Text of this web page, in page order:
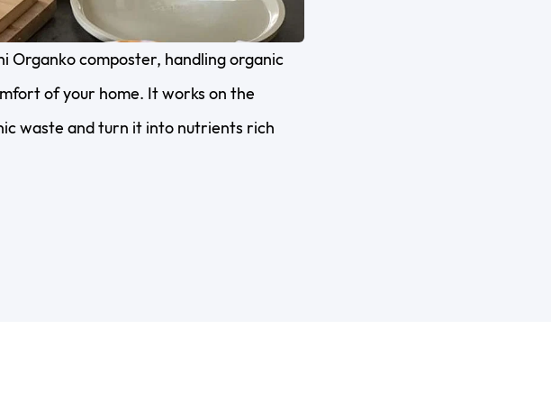
Organko composter, handling organic
of your home. It works on the
waste and turn it into nutrients rich